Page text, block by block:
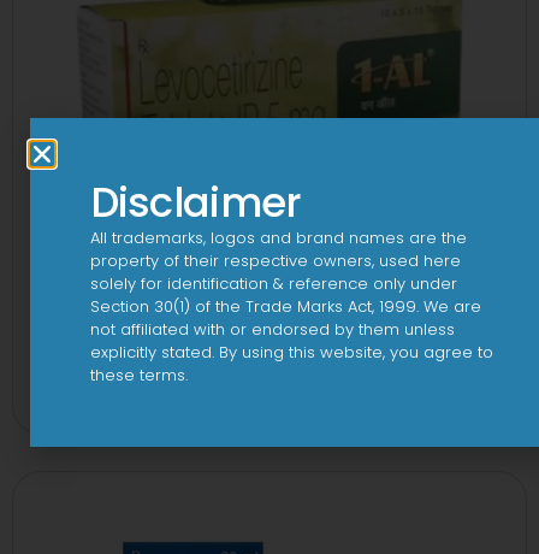
1 AL Plus 5mg/120mg Capsule
Disclaimer
All trademarks, logos and brand names are the
property of their respective owners, used here
solely for identification & reference only under
Section 30(1) of the Trade Marks Act, 1999. We are
not affiliated with or endorsed by them unless
explicitly stated. By using this website, you agree to
these terms.